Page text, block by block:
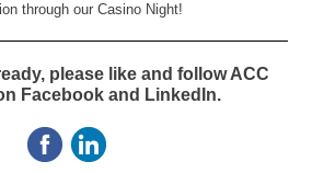
through our Casino Night!
please like and follow ACC
Facebook and LinkedIn.